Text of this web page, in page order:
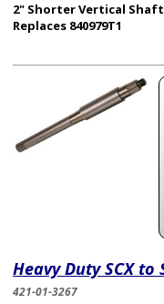
2" Shorter Vertical
Replaces 840979T1
Heavy Duty SCX
421-01-3267